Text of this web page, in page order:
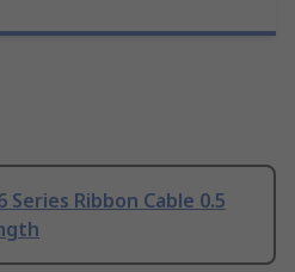
Ribbon Cable 0.5